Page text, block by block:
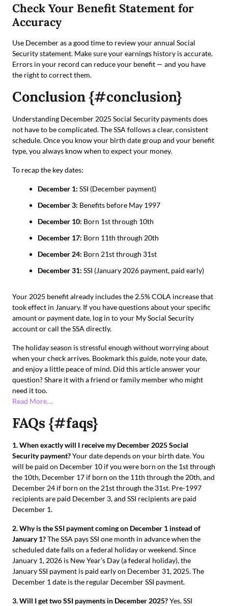
Check Your Benefit Statement for
Accuracy
Use December as a good time to review your annual Social
Security statement. Make sure your earnings history is accurate.
Errors in your record can reduce your benefit — and you have
the right to correct them.
Conclusion {#conclusion}
Understanding December 2025 Social Security payments does
not have to be complicated. The SSA follows a clear, consistent
schedule. Once you know your birth date group and your benefit
type, you always know when to expect your money.
To recap the key dates:
December 1: SSI (December payment)
December 3: Benefits before May 1997
December 10: Born 1st through 10th
December 17: Born 11th through 20th
December 24: Born 21st through 31st
December 31: SSI (January 2026 payment, paid early)
Your 2025 benefit already includes the 2.5% COLA increase that
took effect in January. If you have questions about your specific
amount or payment date, log in to your My Social Security
account or call the SSA directly.
The holiday season is stressful enough without worrying about
when your check arrives. Bookmark this guide, note your date,
and enjoy a little peace of mind. Did this article answer your
question? Share it with a friend or family member who might
need it too.
Read More….
FAQs {#faqs}
1. When exactly will I receive my December 2025 Social
Security payment?Your date depends on your birth date. You
will be paid on December 10 if you were born on the 1st through
the 10th, December 17 if born on the 11th through the 20th, and
December 24 if born on the 21st through the 31st. Pre-1997
recipients are paid December 3, and SSI recipients are paid
December 1.
2. Why is the SSI payment coming on December 1 instead of
January 1?The SSA pays SSI one month in advance when the
scheduled date falls on a federal holiday or weekend. Since
January 1, 2026 is New Year’s Day (a federal holiday), the
January SSI payment is paid early on December 31, 2025. The
December 1 date is the regular December SSI payment.
3. Will I get two SSI payments in December 2025?Yes. SSI